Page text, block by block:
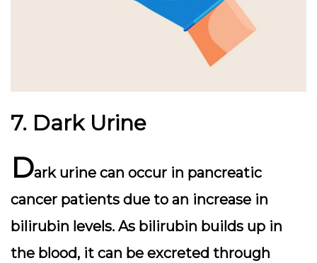
7. Dark Urine
Dark urine can occur in pancreatic
cancer patients due to an increase in
bilirubin levels. As bilirubin builds up in
the blood, it can be excreted through